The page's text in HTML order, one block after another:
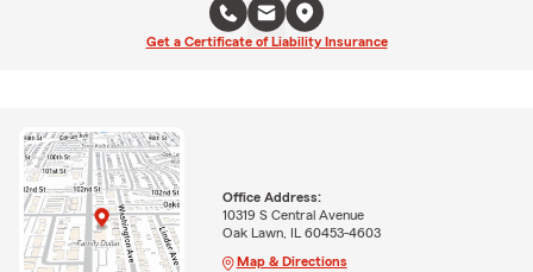
Get a Certificate of Liability Insurance
Office Address:
10319 S Central Avenue
Oak Lawn, IL 60453-4603
Map & Directions